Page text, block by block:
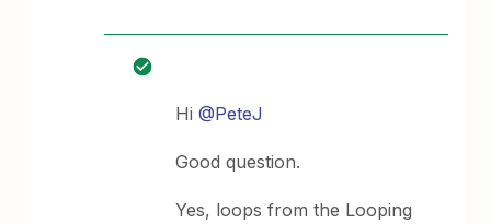
Hi@PeteJ
Good question.
Yes, loops from the Looping